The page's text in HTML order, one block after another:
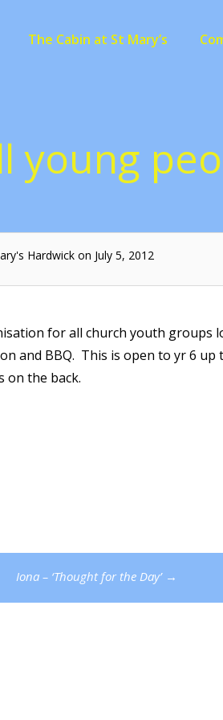
The Cabin at St Mary’s
young
Hardwick on July 5, 2012
for all church youth groups
and BBQ. This is open to yr 6 up
on the back.
Iona – ‘Thought for the Day’ →